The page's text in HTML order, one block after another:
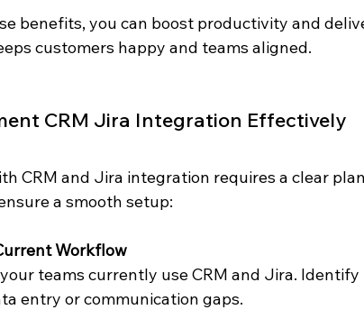
benefits, you can boost productivity and
customers happy and teams aligned.
CRM Jira Integration Effectively
CRM and Jira integration requires a clear
a smooth setup:
Workflow
teams currently use CRM and Jira.
entry or communication gaps.